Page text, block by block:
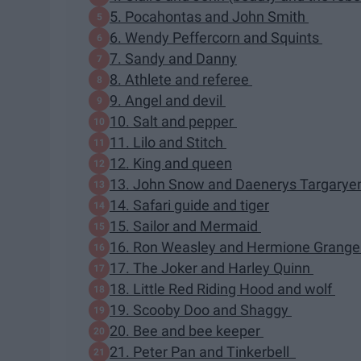
5. Pocahontas and John Smith
6. Wendy Peffercorn and Squints
7. Sandy and Danny
8. Athlete and referee
9. Angel and devil
10. Salt and pepper
11. Lilo and Stitch
12. King and queen
13. John Snow and Daenerys
14. Safari guide and tiger
15. Sailor and Mermaid
16. Ron Weasley and Hermione
17. The Joker and Harley Quinn
18. Little Red Riding Hood and wolf
19. Scooby Doo and Shaggy
20. Bee and bee keeper
21. Peter Pan and Tinkerbell